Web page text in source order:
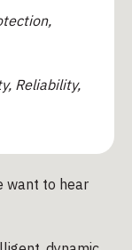
Reliability,
want to hear